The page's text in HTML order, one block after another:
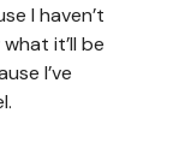
I haven’t
it’ll be
I’ve